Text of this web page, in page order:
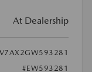
At Dealership
#EW593281